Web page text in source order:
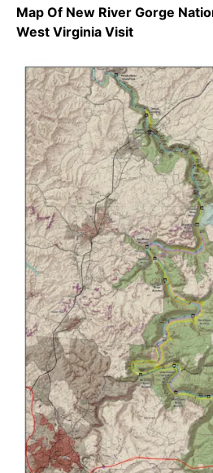
Map Of New River Gorge
West Virginia Visit